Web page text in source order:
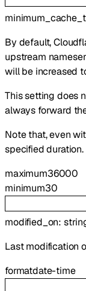
By default,
upstream
will be increased
This setting does
always forward
Note that, even
specified
maximum36000
minimum30
modified_on:
Last modification
formatdate-time